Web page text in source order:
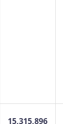
15,315,896